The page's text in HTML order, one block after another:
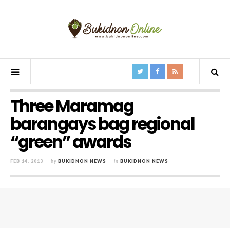
Three Maramag
barangays bag regional
“green” awards
FEB 14, 2013 by BUKIDNON NEWS in BUKIDNON NEWS